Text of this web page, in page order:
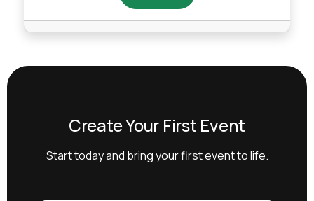
Create Your First Event
Start today and bring your first event to life.